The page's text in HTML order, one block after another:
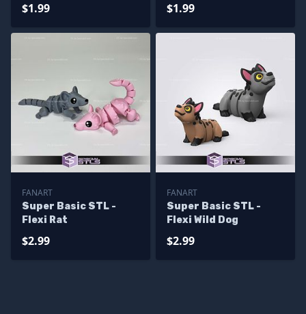
$1.99 $1.99
FANART
Super Basic STL -
Flexi Rat
$2.99
FANART
Super Basic STL -
Flexi Wild Dog
$2.99